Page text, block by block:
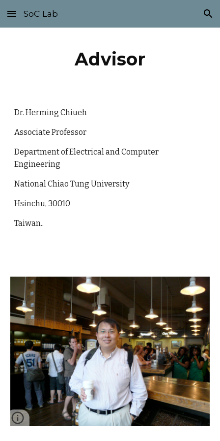
Skip to main content Skip to navigation
SoC Lab
Advisor
Dr. Herming Chiueh
Associate Professor
Department of Electrical and Computer
Engineering
National Chiao Tung University
Hsinchu, 30010
Taiwan..